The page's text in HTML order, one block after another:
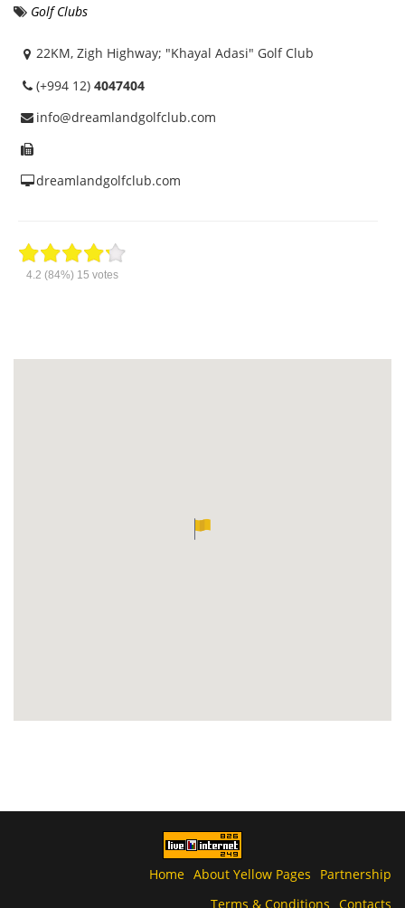
Golf Clubs
22KM, Zigh Highway; "Khayal Adasi" Golf Club
(+994 12) 4047404
info@dreamlandgolfclub.com
dreamlandgolfclub.com
4.2 (84%) 15 votes
Home About Yellow Pages
Partnership
Terms & Conditions Contacts